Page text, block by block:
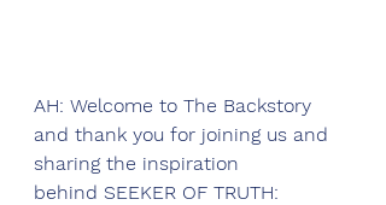
AH: Welcome to The Backstory
and thank you for joining us and
sharing the inspiration
behind SEEKER OF TRUTH: